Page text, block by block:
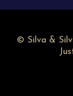
© Silva &